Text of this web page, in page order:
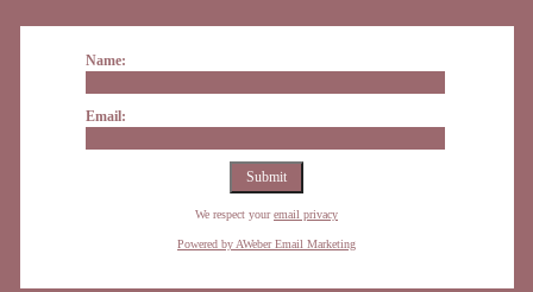
Name:
Email:
We respect youremail privacy
Powered by AWeber Email Marketing